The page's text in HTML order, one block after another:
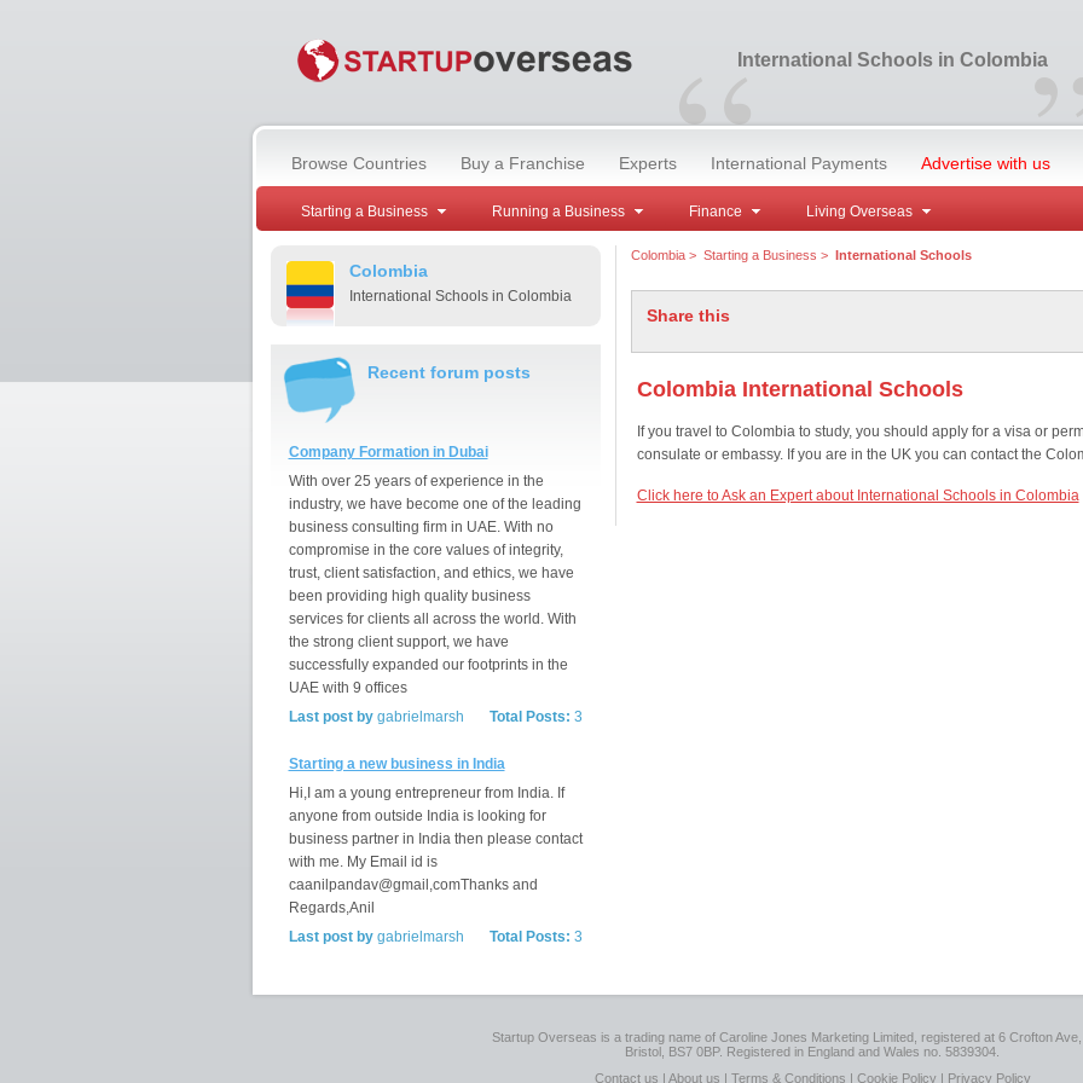
“International Schools in Colombia
Browse Countries Buy a Franchise Experts International Payments Advertise with us
Starting a Business Running a Business Finance Living Overseas
Colombia
International Schools in Colombia
Recent forum posts
Company Formation in Dubai
With over 25 years of experience in the
industry, we have become one of the leading
business consulting firm in UAE. With no
compromise in the core values of integrity,
trust, client satisfaction, and ethics, we have
been providing high quality business
services for clients all across the world. With
the strong client support, we have
successfully expanded our footprints in the
UAE with 9 offices
Total Posts: 3
Last post bygabrielmarsh
Starting a new business in India
Hi,I am a young entrepreneur from India. If
anyone from outside India is looking for
business partner in India then please contact
with me. My Email id is
caanilpandav@gmail,comThanks and
Regards,Anil
Total Posts: 3
Last post bygabrielmarsh
Colombia> Starting a Business > International Schools
Share this
Colombia International Schools
If you travel to Colombia to study, you should apply for a visa or
consulate or embassy. If you are in the UK you can contact the
Click here to Ask an Expert about International Schools in Colombia
Startup Overseas is a trading name of Caroline Jones Marketing Limited, registered at 6 Crofton Ave,
Bristol, BS7 0BP. Registered in England and Wales no. 5839304.
Contact us | About us | Terms & Conditions | Cookie Policy| Privacy Policy